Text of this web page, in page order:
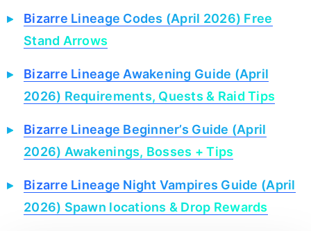
Bizarre Lineage Codes (April 2026) Free
Stand Arrows
Bizarre Lineage Awakening Guide (April
2026) Requirements, Quests & Raid Tips
Bizarre Lineage Beginner’s Guide (April
2026) Awakenings, Bosses + Tips
Bizarre Lineage Night Vampires Guide (April
2026) Spawn locations & Drop Rewards